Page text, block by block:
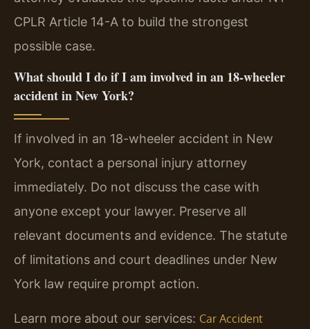
CPLR Article 14-A to build the strongest
possible case.
What should I do if I am involved in an 18-wheeler
accident in New York?
If involved in an 18-wheeler accident in New
York, contact a personal injury attorney
immediately. Do not discuss the case with
anyone except your lawyer. Preserve all
relevant documents and evidence. The statute
of limitations and court deadlines under New
York law require prompt action.
Learn more about our services: Car Accident